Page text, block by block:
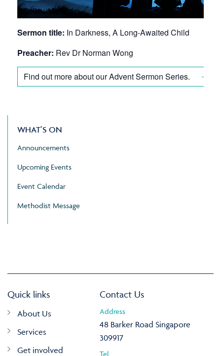
Sermon title: In Darkness, A Long-Awaited Child
Preacher: Rev Dr Norman Wong
Find out more about our Advent Sermon Series.
WHAT’S ON
Announcements
Upcoming Events
Event Calendar
Methodist Message
Quick links
About Us
Services
Get involved
Contact Us
Address
48 Barker Road Singapore
309917
Tel